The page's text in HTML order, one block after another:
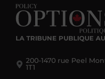
LA TRIBUNE PUBLIQUE
200-1470 rue Peel
1T1